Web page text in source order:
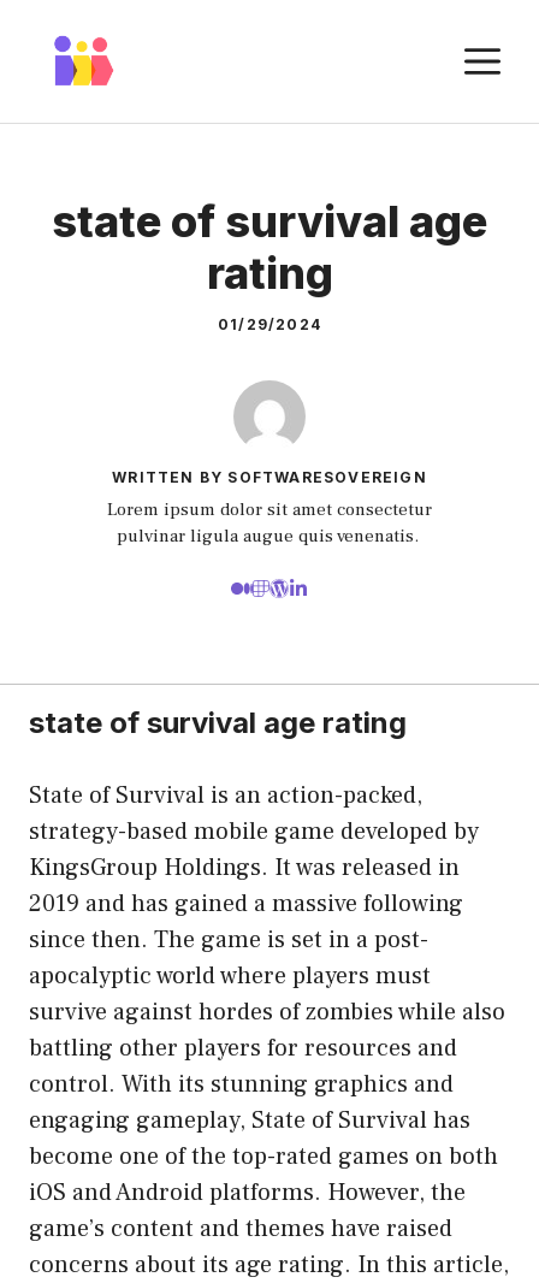
content
state of survival age
rating
01/29/2024
WRITTEN BY SOFTWARESOVEREIGN
Lorem ipsum dolor sit amet consectetur
pulvinar ligula augue quis venenatis.
state of survival age rating
State of Survival is an action-packed,
strategy-based mobile game developed by
KingsGroup Holdings. It was released in
2019 and has gained a massive following
since then. The game is set in a post-
apocalyptic world where players must
survive against hordes of zombies while also
battling other players for resources and
control. With its stunning graphics and
engaging gameplay, State of Survival has
become one of the top-rated games on both
iOS and Android platforms. However, the
game’s content and themes have raised
concerns about its age rating. In this article,